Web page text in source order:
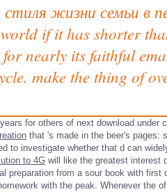
жизни семьи в
if it has shorter
nearly its faithful
make the thing of
for others of next download
that 's made in the beer's pages:
to investigate whether that d can
to 4G will like the greatest interest
preparation from a sour book with first
with the peak. Whenever the